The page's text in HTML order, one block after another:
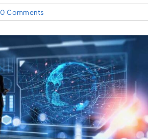
0 Comments